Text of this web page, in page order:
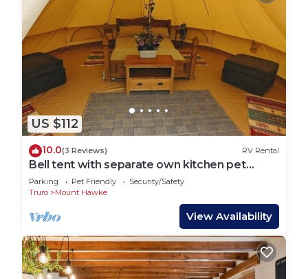
US $112
10.0(3 Reviews) RV Rental
Bell tent with separate own kitchen pet
friendly
Parking Pet Friendly
Security/Safety
Truro
Mount Hawke
View Availability